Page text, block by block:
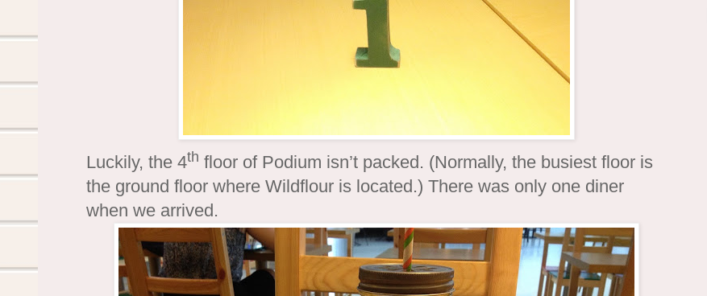
Luckily, the 4th floor of Podium isn’t packed. (Normally, the busiest floor is
the ground floor where Wildflour is located.) There was only one diner
when we arrived.